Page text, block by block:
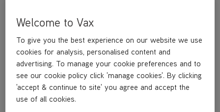
Welcome to Vax
To give you the best experience on our website we use
cookies for analysis, personalised content and
advertising. To manage your cookie preferences and to
see our cookie policy click 'manage cookies'. By clicking
'accept & continue to site' you agree and accept the
use of all cookies.